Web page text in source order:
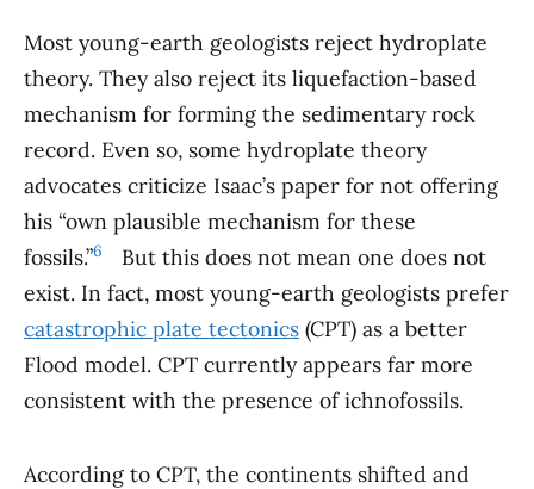
Most young-earth geologists reject hydroplate
theory. They also reject its liquefaction-based
mechanism for forming the sedimentary rock
record. Even so, some hydroplate theory
advocates criticize Isaac’s paper for not offering
his “own plausible mechanism for these
fossils.”6
But this does not mean one does not
exist. In fact, most young-earth geologists prefer
catastrophic plate tectonics (CPT) as a better
Flood model. CPT currently appears far more
consistent with the presence of ichnofossils.
According to CPT, the continents shifted and